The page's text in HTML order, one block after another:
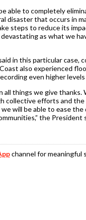
able to completely
disaster that occurs in
steps to reduce its
as what we
in this particular case,
also experienced
even higher
all things we give thanks.
collective efforts and the
will be able to ease
the President
channel for meaningful